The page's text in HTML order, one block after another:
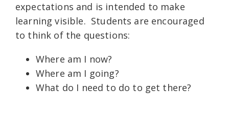
expectations and is intended to make
learning visible. Students are encouraged
to think of the questions:
Where am I now?
Where am I going?
What do I need to do to get there?